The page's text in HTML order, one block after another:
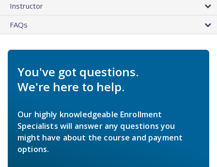
Instructor
FAQs
You've got questions.
We're here to help.
Our highly knowledgeable Enrollment
Specialists will answer any questions you
might have about the course and payment
options.